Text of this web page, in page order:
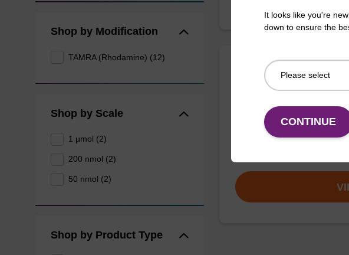
Shop by Modification
TAMRA (Rhodamine) (12)
Shop by Scale
1 µmol (2)
200 nmol (2)
50 nmol (2)
Shop by Product Type
TAMRA-Phos-CPG,
(5'-DMT-mdC(TEG-
A CPG used for 3'-TAMRA
oligonucleotide, with a TEG
It looks like you're
down to ensure the
CONTINUE